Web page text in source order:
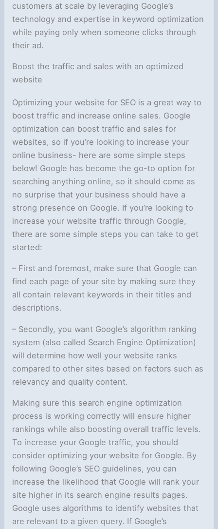
customers at scale by leveraging Google’s
technology and expertise in keyword optimization
while paying only when someone clicks through
their ad.
Boost the traffic and sales with an optimized
website
Optimizing your website for SEO is a great way to
boost traffic and increase online sales. Google
optimization can boost traffic and sales for
websites, so if you’re looking to increase your
online business- here are some simple steps
below! Google has become the go-to option for
searching anything online, so it should come as
no surprise that your business should have a
strong presence on Google. If you’re looking to
increase your website traffic through Google,
there are some simple steps you can take to get
started:
– First and foremost, make sure that Google can
find each page of your site by making sure they
all contain relevant keywords in their titles and
descriptions.
– Secondly, you want Google’s algorithm ranking
system (also called Search Engine Optimization)
will determine how well your website ranks
compared to other sites based on factors such as
relevancy and quality content.
Making sure this search engine optimization
process is working correctly will ensure higher
rankings while also boosting overall traffic levels.
To increase your Google traffic, you should
consider optimizing your website for Google. By
following Google’s SEO guidelines, you can
increase the likelihood that Google will rank your
site higher in its search engine results pages.
Google uses algorithms to identify websites that
are relevant to a given query. If Google’s